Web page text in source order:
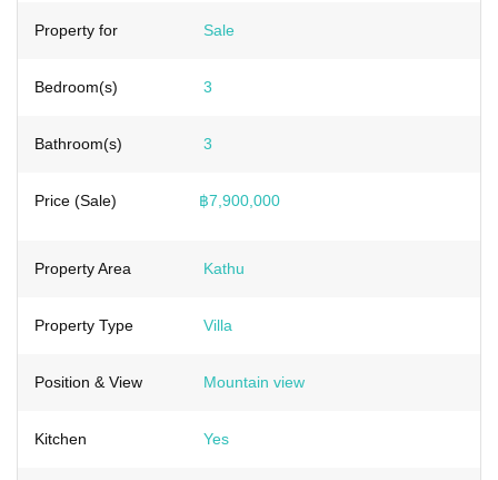
Property for Sale
Bedroom(s) 3
Bathroom(s) 3
Price (Sale) ฿7,900,000
Property Area Kathu
Property Type Villa
Position & View Mountain view
Kitchen Yes